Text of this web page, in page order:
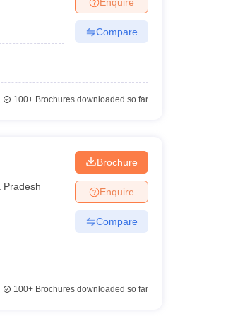
Colleges in VaranasiPrivate Degree Colleges in
Compare
100+Brochures downloaded so far
Pradesh
Brochure
Enquire
Compare
100+Brochures downloaded so far